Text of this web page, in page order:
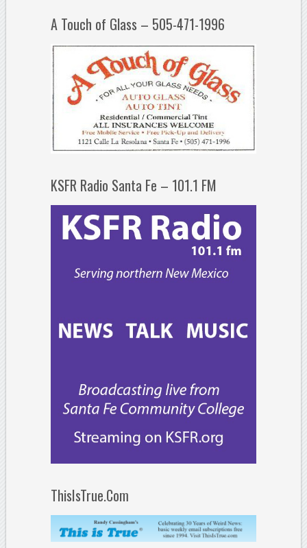
A Touch of Glass – 505-471-1996
KSFR Radio Santa Fe – 101.1 FM
ThisIsTrue.Com